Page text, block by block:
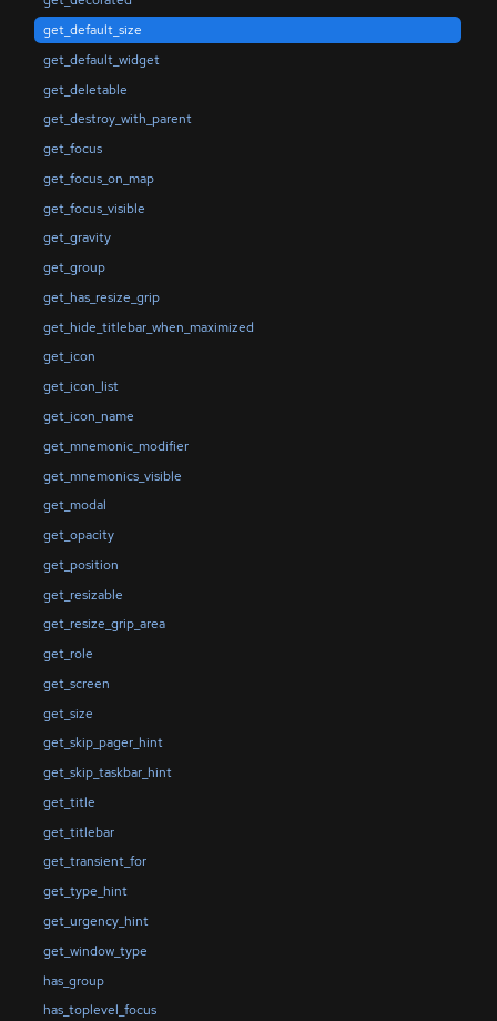
get_default_size
get_default_widget
get_deletable
get_destroy_with_parent
get_focus
get_focus_on_map
get_focus_visible
get_gravity
get_group
get_has_resize_grip
get_hide_titlebar_when_maximized
get_icon
get_icon_list
get_icon_name
get_mnemonic_modifier
get_mnemonics_visible
get_modal
get_opacity
get_position
get_resizable
get_resize_grip_area
get_role
get_screen
get_size
get_skip_pager_hint
get_skip_taskbar_hint
get_title
get_titlebar
get_transient_for
get_type_hint
get_urgency_hint
get_window_type
has_group
has_toplevel_focus